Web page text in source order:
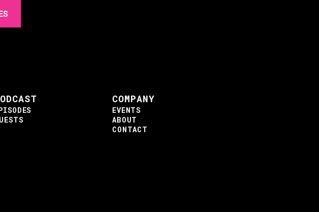
COMPANY
EVENTS
ABOUT
CONTACT